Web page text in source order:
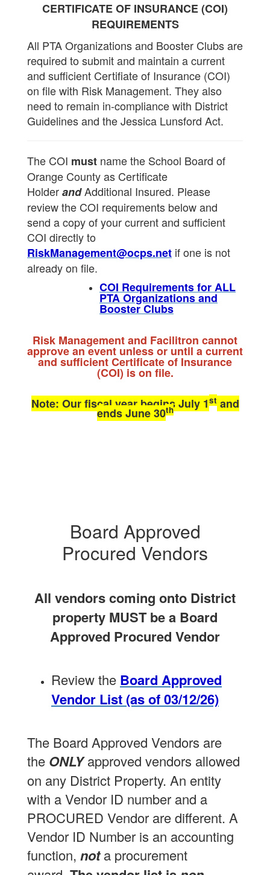
CERTIFICATE OF INSURANCE (COI)
REQUIREMENTS
All PTA Organizations and Booster Clubs are
required to submit and maintain a current
and sufficient Certifiate of Insurance (COI)
on file with Risk Management. They also
need to remain in-compliance with District
Guidelines and the Jessica Lunsford Act.
The COI must name the School Board of
Orange County as Certificate
HolderandAdditional Insured. Please
review the COI requirements below and
send a copy of your current and sufficient
COI directly to
RiskManagement@ocps.net if one is not
already on file.
COI Requirements for ALL
PTA Organizations and
Booster Clubs
Risk Management and Facilitron cannot
approve an event unless or until a current
and sufficient Certificate of Insurance
(COI) is on file.
Note: Our fiscal year begins July 1stand
ends June 30th
Board Approved
Procured Vendors
All vendors coming onto District
property MUST be a Board
Approved Procured Vendor
Review the Board Approved
Vendor List (as of 03/12/26)
The Board Approved Vendors are
the ONLYapproved vendors allowed
on any District Property. An entity
with a Vendor ID number and a
PROCURED Vendor are different. A
Vendor ID Number is an accounting
function, nota procurement